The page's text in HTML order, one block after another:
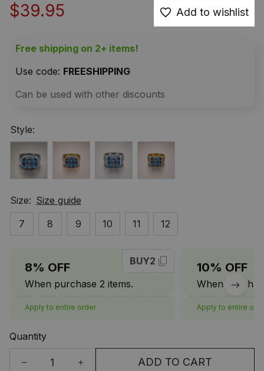
$39.95 Add to wishlist
Free shipping on 2+ items!
Use code: FREESHIPPING
Can be used with other discounts
Style:
Size: Size guide
7
8 9 10 11 12
8% OFF
When purchase 2 items.
BUY2
Apply to entire order
10% OFF
When
Apply to entire
Quantity
ADD TO CART